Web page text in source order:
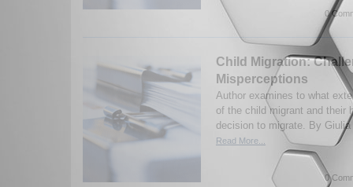
0
Child Migration:
Misperceptions
Author examines to what
of the child migrant and their
decision to migrate. By
Read More...
0